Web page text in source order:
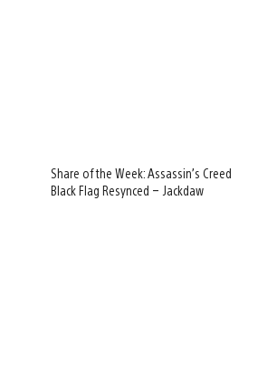
Share of the Week: Assassin’s Creed
Black Flag Resynced – Jackdaw